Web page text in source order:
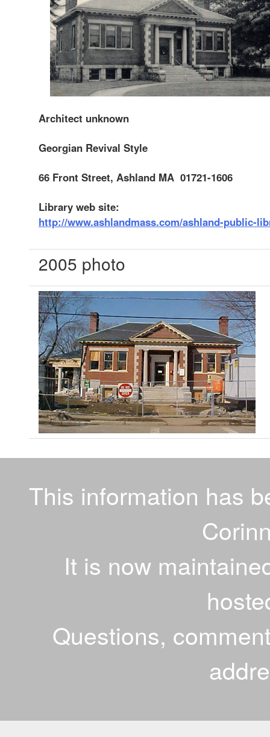
Architect unknown
Georgian Revival Style
66 Front Street, Ashland MA 01721-1606
Library web site:
http://www.ashlandmass.com/ashland-public-
2005 photo
This information has
It is now
Questions,